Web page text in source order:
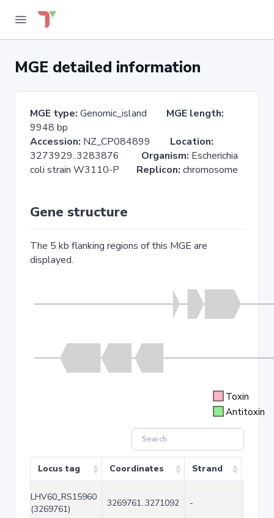
MGE detailed information
MGE type: Genomic_island MGE length:
9948 bp
Accession: NZ_CP084899 Location:
3273929..3283876 Organism: Escherichia
coli strain W3110-P Replicon: chromosome
Gene structure
The 5 kb flanking regions of this MGE are
displayed.
Toxin
Antitoxin
Locus tag Coordinates Strand
LHV60_RS15960
(3269761)
3269761..3271092 -